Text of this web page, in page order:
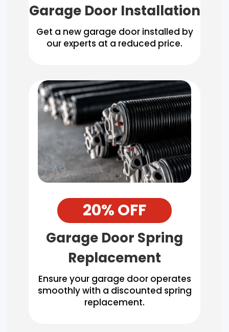
Garage Door Installation
Get a new garage door installed by
our experts at a reduced price.
20% OFF
Garage Door Spring
Replacement
Ensure your garage door operates
smoothly with a discounted spring
replacement.